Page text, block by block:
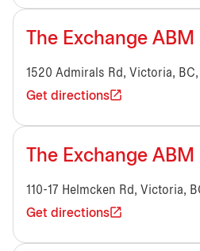
The Exchange ABM
1520 Admirals Rd, Victoria, BC,
Get directions
The Exchange ABM
110-17 Helmcken Rd, Victoria,
Get directions